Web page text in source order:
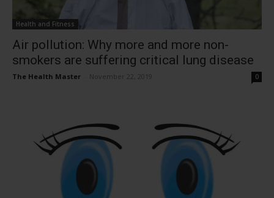
Health and Fitness
Air pollution: Why more and more non-
smokers are suffering critical lung disease
The Health Master November 22, 2019 0